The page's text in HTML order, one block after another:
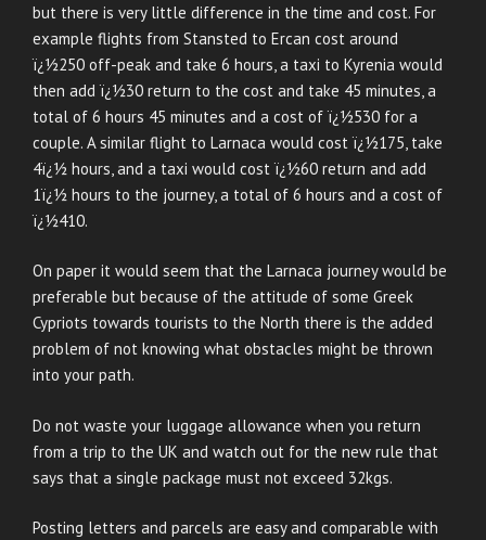
but there is very little difference in the time and cost. For
example flights from Stansted to Ercan cost around
ï¿½250 off-peak and take 6 hours, a taxi to Kyrenia would
then add ï¿½30 return to the cost and take 45 minutes, a
total of 6 hours 45 minutes and a cost of ï¿½530 for a
couple. A similar flight to Larnaca would cost ï¿½175, take
4ï¿½ hours, and a taxi would cost ï¿½60 return and add
1ï¿½ hours to the journey, a total of 6 hours and a cost of
ï¿½410.
On paper it would seem that the Larnaca journey would be
preferable but because of the attitude of some Greek
Cypriots towards tourists to the North there is the added
problem of not knowing what obstacles might be thrown
into your path.
Do not waste your luggage allowance when you return
from a trip to the UK and watch out for the new rule that
says that a single package must not exceed 32kgs.
Posting letters and parcels are easy and comparable with